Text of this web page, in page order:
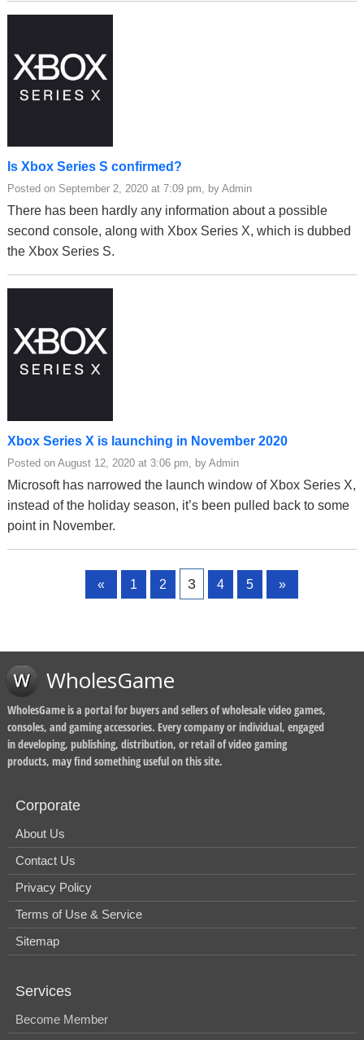
Is Xbox Series S confirmed?
Posted on September 2, 2020 at 7:09 pm, by Admin
There has been hardly any information about a possible
second console, along with Xbox Series X, which is dubbed
the Xbox Series S.
Xbox Series X is launching in November 2020
Posted on August 12, 2020 at 3:06 pm, by Admin
Microsoft has narrowed the launch window of Xbox Series X,
instead of the holiday season, it’s been pulled back to some
point in November.
«
Page
1
Page
2 Page
3 Page
4
Page
5 »
WholesGame
WholesGame is a portal for buyers and sellers of wholesale video games,
consoles, and gaming accessories. Every company or individual, engaged
in developing, publishing, distribution, or retail of video gaming
products, may find something useful on this site.
Corporate
About Us
Contact Us
Privacy Policy
Terms of Use & Service
Sitemap
Services
Become Member